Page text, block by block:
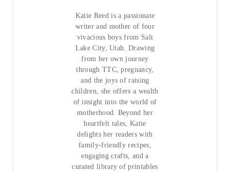
Katie Reed is a passionate
writer and mother of four
vivacious boys from Salt
Lake City, Utah. Drawing
from her own journey
through TTC, pregnancy,
and the joys of raising
children, she offers a wealth
of insight into the world of
motherhood. Beyond her
heartfelt tales, Katie
delights her readers with
family-friendly recipes,
engaging crafts, and a
curated library of printables